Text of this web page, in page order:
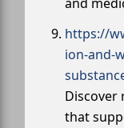
https://
ion-and-
Discover
that